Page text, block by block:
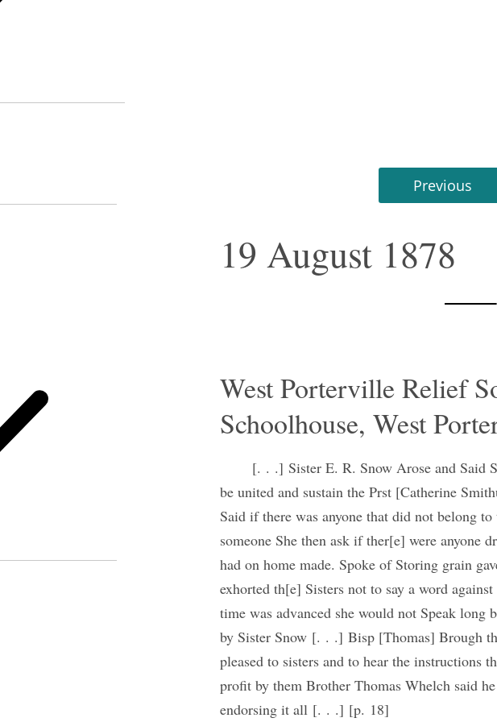
Previous
19 August 1878
West Porterville Relief
Schoolhouse, West
[. . .] Sister E. R. Snow Arose and Said
be united and sustain the Prst [Catherine
Said if there was anyone that did not belong
someone She then ask if ther[e] were anyone
had on home made. Spoke of Storing grain
exhorted th[e] Sisters not to say a word
time was advanced she would not Speak
by Sister Snow [. . .] Bisp [Thomas] Brough
pleased to sisters and to hear the instructions
profit by them Brother Thomas Whelch said
endorsing it all [. . .] [p. 18]